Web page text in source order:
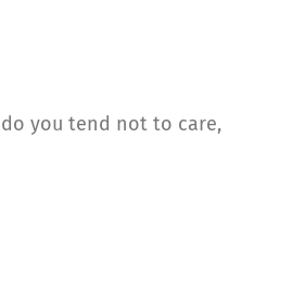
you tend not to care,